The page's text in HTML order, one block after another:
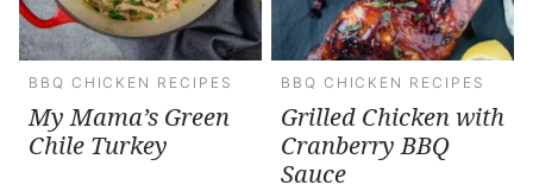
BBQ CHICKEN RECIPES
My Mama’s Green
Chile Turkey
BBQ CHICKEN RECIPES
Grilled Chicken with
Cranberry BBQ
Sauce